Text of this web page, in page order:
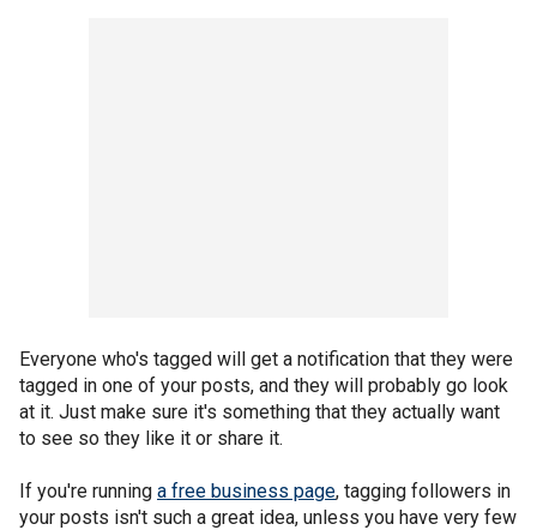
Everyone who's tagged will get a notification that they were
tagged in one of your posts, and they will probably go look
at it. Just make sure it's something that they actually want
to see so they like it or share it.
If you're running a free business page, tagging followers in
your posts isn't such a great idea, unless you have very few